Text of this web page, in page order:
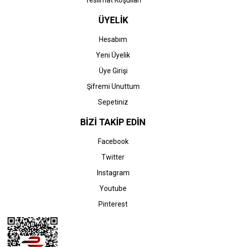
ÜYELİK
Hesabım
Yeni Üyelik
Üye Girişi
Şifremi Unuttum
Sepetiniz
BİZİ TAKİP EDİN
Facebook
Twitter
Instagram
Youtube
Pinterest